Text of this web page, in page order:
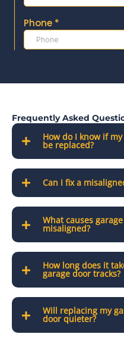
Frequently Asked
How do I know if
be replaced?
Can I fix a
What causes
misaligned?
How long does it
garage door tracks?
Will replacing my
door quieter?